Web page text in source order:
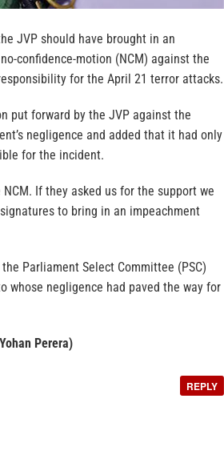
JVP should have brought in an
confidence-motion (NCM) against the
for the April 21 terror attacks.
put forward by the JVP against the
negligence and added that it had only
for the incident.
If they asked us for the support we
to bring in an impeachment
Parliament Select Committee (PSC)
whose negligence had paved the way for
Perera)
REPLY